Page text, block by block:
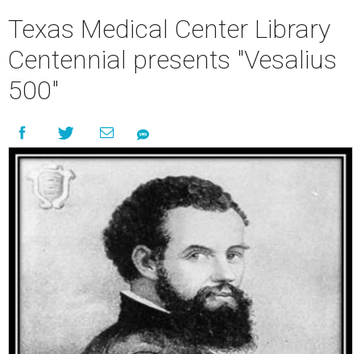
Texas Medical Center Library
Centennial presents "Vesalius
500"